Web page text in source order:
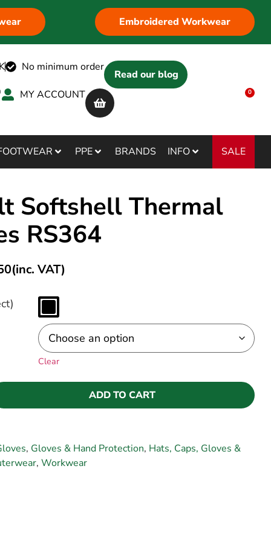
Embroidered Workwear
No minimum order
Read our blog
MY ACCOUNT
0
PPE BRANDS INFO SALE
Softshell Thermal
RS364
(inc. VAT)
Clear
ADD TO CART
, Gloves & Hand Protection, Hats, Caps, Gloves &
,Workwear